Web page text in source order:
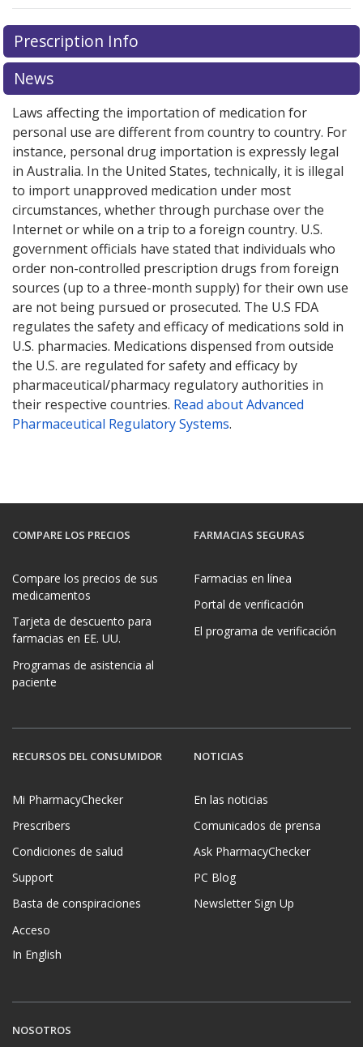
Prescription Info
News
Laws affecting the importation of medication for
personal use are different from country to country. For
instance, personal drug importation is expressly legal
in Australia. In the United States, technically, it is illegal
to import unapproved medication under most
circumstances, whether through purchase over the
Internet or while on a trip to a foreign country. U.S.
government officials have stated that individuals who
order non-controlled prescription drugs from foreign
sources (up to a three-month supply) for their own use
are not being pursued or prosecuted. The U.S FDA
regulates the safety and efficacy of medications sold in
U.S. pharmacies. Medications dispensed from outside
the U.S. are regulated for safety and efficacy by
pharmaceutical/pharmacy regulatory authorities in
their respective countries. Read about Advanced
Pharmaceutical Regulatory Systems.
COMPARE LOS PRECIOS
Compare los precios de sus
medicamentos
Tarjeta de descuento para
farmacias en EE. UU.
Programas de asistencia al
paciente
FARMACIAS SEGURAS
Farmacias en línea
Portal de verificación
El programa de verificación
RECURSOS DEL CONSUMIDOR
Mi PharmacyChecker
Prescribers
Condiciones de salud
Support
Basta de conspiraciones
Acceso
In English
NOTICIAS
En las noticias
Comunicados de prensa
Ask PharmacyChecker
PC Blog
Newsletter Sign Up
NOSOTROS